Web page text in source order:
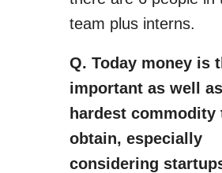
team plus interns.
Q. Today money is
important as well
hardest commodity
obtain, especially
considering